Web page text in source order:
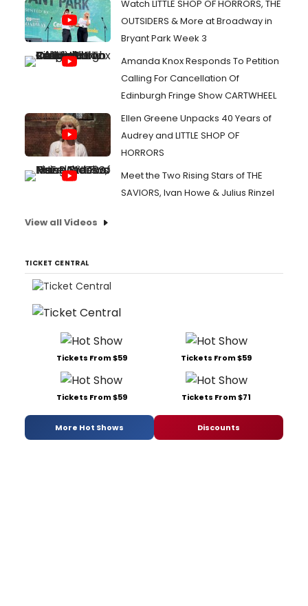
Watch LITTLE SHOP OF HORRORS, THE
OUTSIDERS & More at Broadway in
Bryant Park Week 3
Amanda Knox Responds To Petition
Calling For Cancellation Of
Edinburgh Fringe Show CARTWHEEL
Ellen Greene Unpacks 40 Years of
Audrey and LITTLE SHOP OF
HORRORS
Meet the Two Rising Stars of THE
SAVIORS, Ivan Howe & Julius Rinzel
View all Videos
TICKET CENTRAL
Tickets From $59 Tickets From $59
Tickets From $59 Tickets From $71
More Hot Shows Discounts